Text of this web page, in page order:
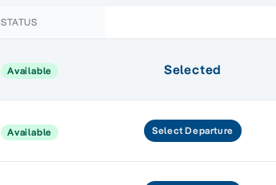
STATUS
Available Selected
Available SelectDeparture